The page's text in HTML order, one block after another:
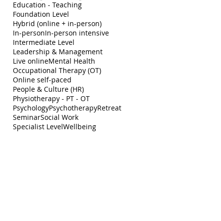
Education - Teaching
Foundation Level
Hybrid (online + in-person)
In-personIn-person intensive
Intermediate Level
Leadership & Management
Live onlineMental Health
Occupational Therapy (OT)
Online self-paced
People & Culture (HR)
Physiotherapy - PT - OT
PsychologyPsychotherapyRetreat
SeminarSocial Work
Specialist LevelWellbeing